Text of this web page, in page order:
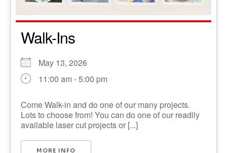
Walk-Ins
May 13, 2026
11:00 am - 5:00 pm
Come Walk-in and do one of our many projects.
Lots to choose from! You can do one of our readily
available laser cut projects or [...]
MORE INFO